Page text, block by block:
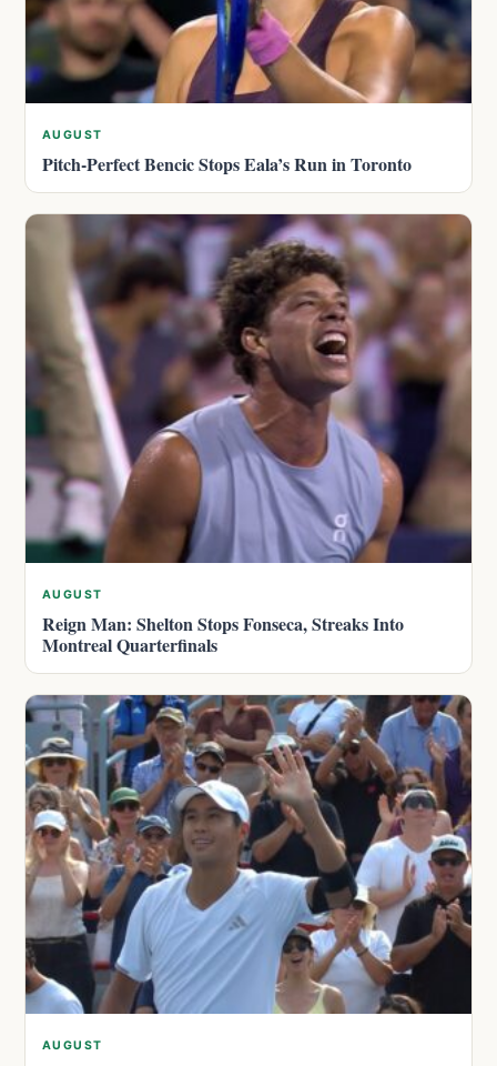
AUGUST
Pitch-Perfect Bencic Stops Eala’s Run in Toronto
AUGUST
Reign Man: Shelton Stops Fonseca, Streaks Into
Montreal Quarterfinals
AUGUST